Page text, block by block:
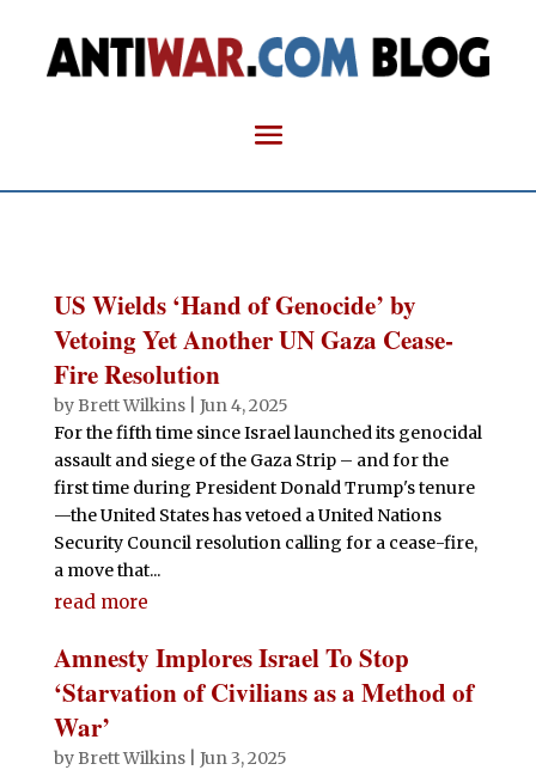
US Wields ‘Hand of Genocide’ by
Vetoing Yet Another UN Gaza Cease-
Fire Resolution
by Brett Wilkins| Jun 4, 2025
For the fifth time since Israel launched its genocidal
assault and siege of the Gaza Strip – and for the
first time during President Donald Trump's tenure
—the United States has vetoed a United Nations
Security Council resolution calling for a cease-fire,
a move that...
read more
Amnesty Implores Israel To Stop
‘Starvation of Civilians as a Method of
War’
by Brett Wilkins| Jun 3, 2025